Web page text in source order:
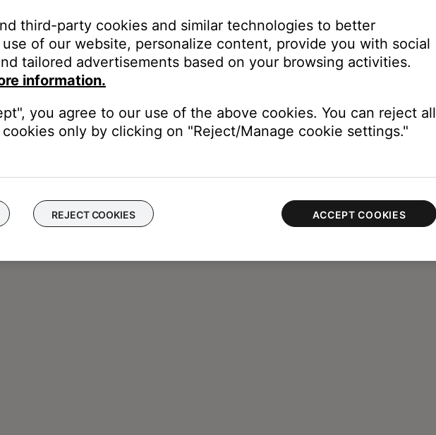
product:
third-party cookies and similar technologies to better
of our website, personalize content, provide you with social
tailored advertisements based on your browsing activities.
information.
you agree to our use of the above cookies. You can reject all
only by clicking on "Reject/Manage cookie settings."
REJECT COOKIES ACCEPT COOKIES